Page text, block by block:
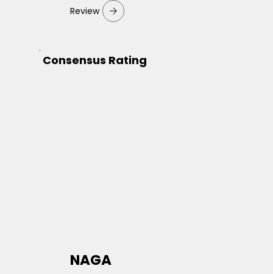
Review
Consensus Rating
NAGA